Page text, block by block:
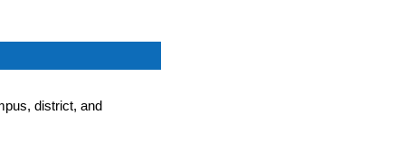
district, and